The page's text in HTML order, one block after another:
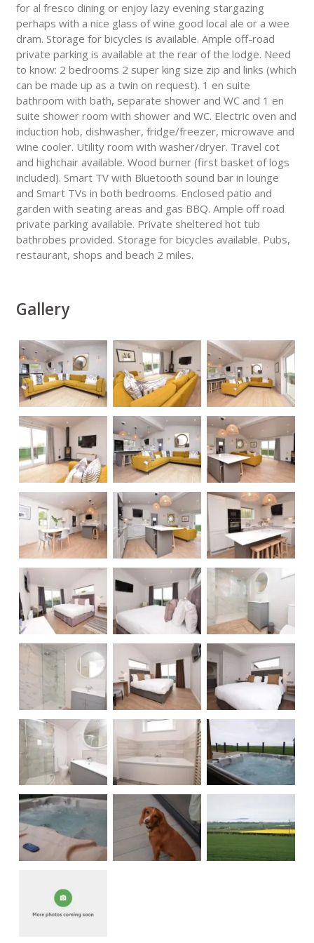
for al fresco dining or enjoy lazy evening stargazing
perhaps with a nice glass of wine good local ale or a wee
dram. Storage for bicycles is available. Ample off-road
private parking is available at the rear of the lodge. Need
to know: 2 bedrooms 2 super king size zip and links (which
can be made up as a twin on request). 1 en suite
bathroom with bath, separate shower and WC and 1 en
suite shower room with shower and WC. Electric oven and
induction hob, dishwasher, fridge/freezer, microwave and
wine cooler. Utility room with washer/dryer. Travel cot
and highchair available. Wood burner (first basket of logs
included). Smart TV with Bluetooth sound bar in lounge
and Smart TVs in both bedrooms. Enclosed patio and
garden with seating areas and gas BBQ. Ample off road
private parking available. Private sheltered hot tub
bathrobes provided. Storage for bicycles available. Pubs,
restaurant, shops and beach 2 miles.
Gallery